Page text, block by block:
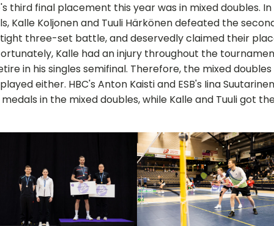
third final placement this year was in mixed doubles.
Kalle Koljonen and Tuuli Härkönen defeated the
three-set battle, and deservedly claimed their
Kalle had an injury throughout the
in his singles semifinal. Therefore, the mixed
either. HBC's Anton Kaisti and ESB's Iina
in the mixed doubles, while Kalle and Tuuli got